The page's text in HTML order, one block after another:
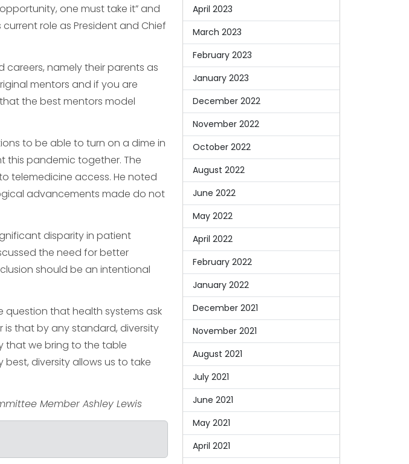
one must take it” and
role as President and Chief
careers, namely their parents as
mentors and if you are
the best mentors model
to be able to turn on a dime in
this pandemic together. The
telemedicine access. He noted
advancements made do not
disparity in patient
the need for better
should be an intentional
question that health systems ask
is that by any standard, diversity
that we bring to the table
diversity allows us to take
Member Ashley Lewis
April 2023
March 2023
February 2023
January 2023
December 2022
November 2022
October 2022
August 2022
June 2022
May 2022
April 2022
February 2022
January 2022
December 2021
November 2021
August 2021
July 2021
June 2021
May 2021
April 2021